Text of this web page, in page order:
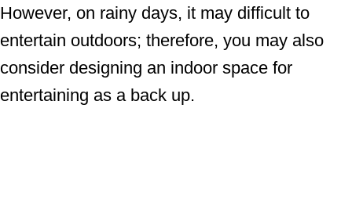
However, on rainy days, it may difficult to
entertain outdoors; therefore, you may also
consider designing an indoor space for
entertaining as a back up.